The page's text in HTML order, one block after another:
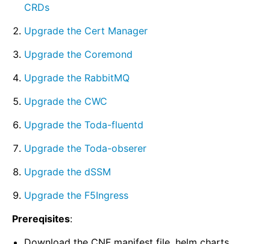
CRDs
Upgrade the Cert Manager
Upgrade the Coremond
Upgrade the RabbitMQ
Upgrade the CWC
Upgrade the Toda-fluentd
Upgrade the Toda-obserer
Upgrade the dSSM
Upgrade the F5Ingress
Prereqisites: